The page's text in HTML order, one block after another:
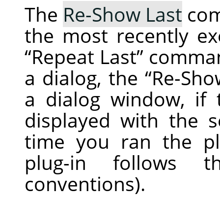
The Re-Show Last
the most recently
“Repeat Last”
a dialog, the “Re-
a dialog window, if
displayed with the
time you ran the
plug-in follows
conventions).